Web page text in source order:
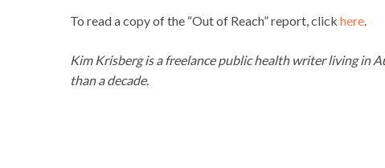
To read a copy of the “Out of Reach” report, click here.
Kim Krisberg is a freelance public health writer living in
than a decade.